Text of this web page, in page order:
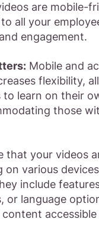
are mobile-
all your
engagement.
Mobile and
flexibility,
to learn on their
those
that your videos
on various
include
or language